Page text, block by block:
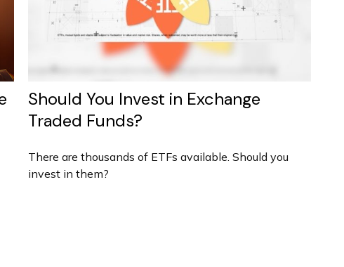
Should You Invest in Exchange
Traded Funds?
There are thousands of ETFs available. Should you
invest in them?